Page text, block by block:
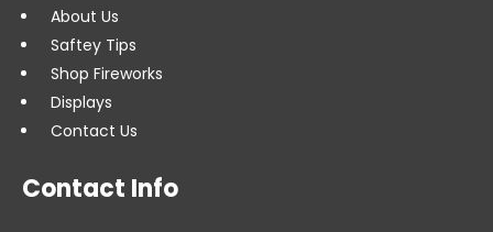
About Us
Saftey Tips
Shop Fireworks
Displays
Contact Us
Contact Info